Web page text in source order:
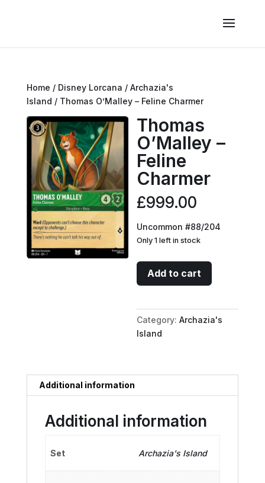
Home / Disney Lorcana / Archazia's
Island / Thomas O’Malley – Feline Charmer
Thomas
O’Malley –
Feline
Charmer
£999.00
Uncommon #88/204
Only 1 left in stock
Thomas
O'Malley
Feline
Charmer
quantity
Add to cart
Category:Archazia's
Island
Additional information
Additional information
Set Archazia's Island